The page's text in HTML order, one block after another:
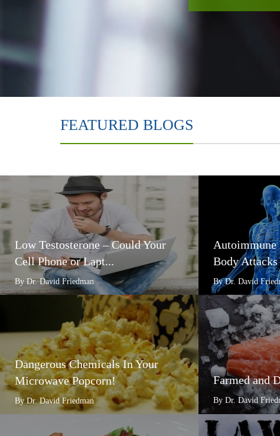
FEATURED BLOGS
Low Testosterone – Could Your
Cell Phone or Lapt...
By Dr. David Friedman
Autoimmune
Body
By Dr. David
Dangerous Chemicals In Your
Microwave Popcorn!
By Dr. David Friedman
Farmed and
By Dr. David